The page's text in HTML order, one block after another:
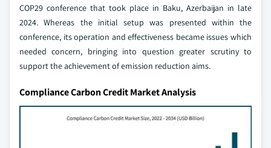
COP29 conference that took place in Baku, Azerbaijan in late
2024. Whereas the initial setup was presented within the
conference, its operation and effectiveness became issues which
needed concern, bringing into question greater scrutiny to
support the achievement of emission reduction aims.
Compliance Carbon Credit Market Analysis